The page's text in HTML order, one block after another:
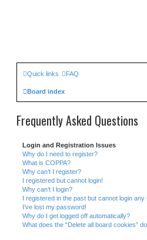
Quick links FAQ
Board index
Frequently Asked Questions
Login and Registration Issues
Why do I need to register?
What is COPPA?
Why can’t I register?
I registered but cannot login!
Why can’t I login?
I registered in the past but cannot login any
I’ve lost my password!
Why do I get logged off automatically?
What does the “Delete all board cookies”